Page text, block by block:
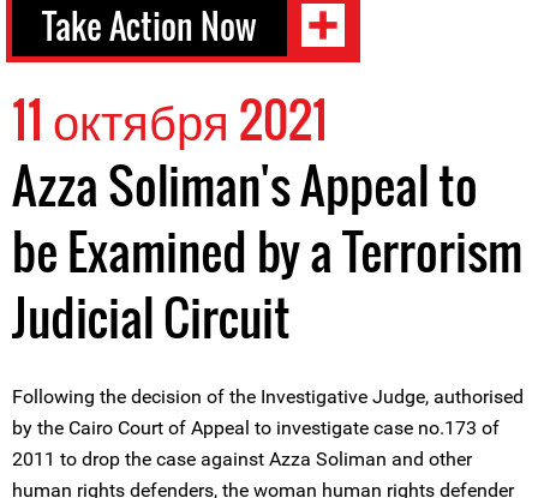
Take Action Now
11 октября 2021
Azza Soliman's Appeal to
be Examined by a Terrorism
Judicial Circuit
Following the decision of the Investigative Judge, authorised
by the Cairo Court of Appeal to investigate case no.173 of
2011 to drop the case against Azza Soliman and other
human rights defenders, the woman human rights defender